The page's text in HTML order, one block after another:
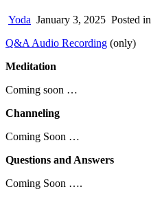
Yoda January 3, 2025 Posted in
Q&A Audio Recording (only)
Meditation
Coming soon …
Channeling
Coming Soon …
Questions and Answers
Coming Soon ….